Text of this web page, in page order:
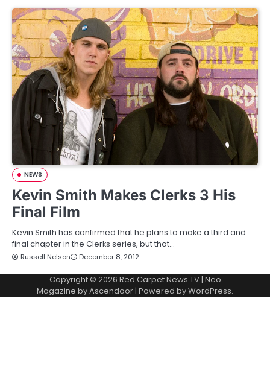
NEWS
Kevin Smith Makes Clerks 3 His
Final Film
Kevin Smith has confirmed that he plans to make a third and
final chapter in the Clerks series, but that…
Russell Nelson December 8, 2012
Copyright © 2026 Red Carpet News TV| Neo
Magazine byAscendoor | Powered byWordPress.